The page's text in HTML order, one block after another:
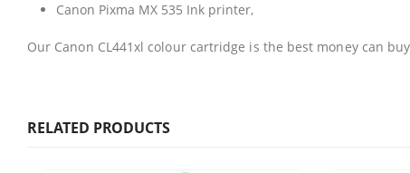
Canon Pixma MX 535 Ink printer,
Our Canon CL441xl colour cartridge is the best money can
RELATED PRODUCTS
CONTACT DETAILS
Email